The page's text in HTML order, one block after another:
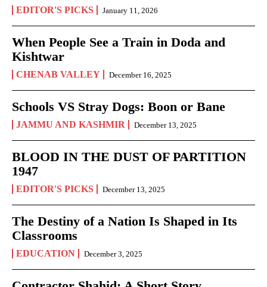
EDITOR'S PICKS January 11, 2026
When People See a Train in Doda and
Kishtwar
CHENAB VALLEY December 16, 2025
Schools VS Stray Dogs: Boon or Bane
JAMMU AND KASHMIR December 13, 2025
BLOOD IN THE DUST OF PARTITION
1947
EDITOR'S PICKS December 13, 2025
The Destiny of a Nation Is Shaped in Its
Classrooms
EDUCATION December 3, 2025